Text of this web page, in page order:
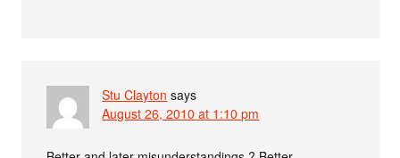
Stu Clayton says
August 26, 2010 at 1:10 pm